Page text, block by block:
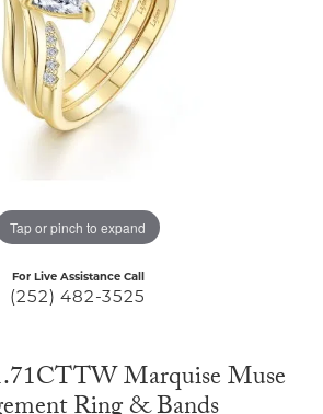
Tap or pinch to expand
For Live Assistance Call
(252) 482-3525
Marquise Muse